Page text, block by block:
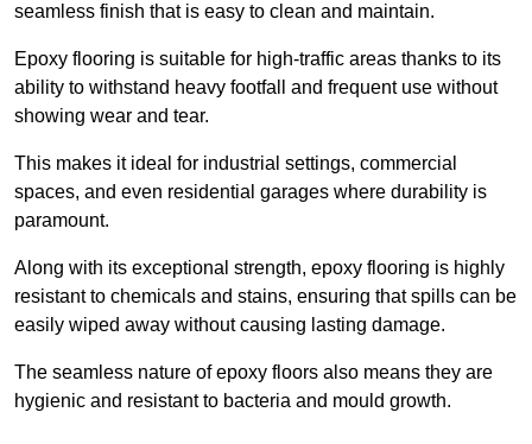
seamless finish that is easy to clean and maintain.
Epoxy flooring is suitable for high-traffic areas thanks to its
ability to withstand heavy footfall and frequent use without
showing wear and tear.
This makes it ideal for industrial settings, commercial
spaces, and even residential garages where durability is
paramount.
Along with its exceptional strength, epoxy flooring is highly
resistant to chemicals and stains, ensuring that spills can be
easily wiped away without causing lasting damage.
The seamless nature of epoxy floors also means they are
hygienic and resistant to bacteria and mould growth.